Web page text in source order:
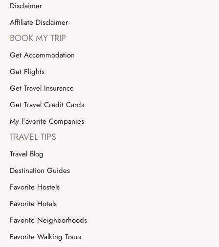
Disclaimer
Affiliate Disclaimer
BOOK MY TRIP
Get Accommodation
Get Flights
Get Travel Insurance
Get Travel Credit Cards
My Favorite Companies
TRAVEL TIPS
Travel Blog
Destination Guides
Favorite Hostels
Favorite Hotels
Favorite Neighborhoods
Favorite Walking Tours